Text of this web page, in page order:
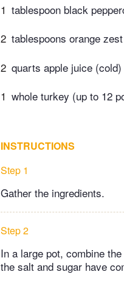
1 tablespoon black
2 tablespoons orange zest
2 quarts apple juice (cold)
1 whole turkey (up to 12
INSTRUCTIONS
Step 1
Gather the ingredients.
Step 2
In a large pot, combine
the salt and sugar have